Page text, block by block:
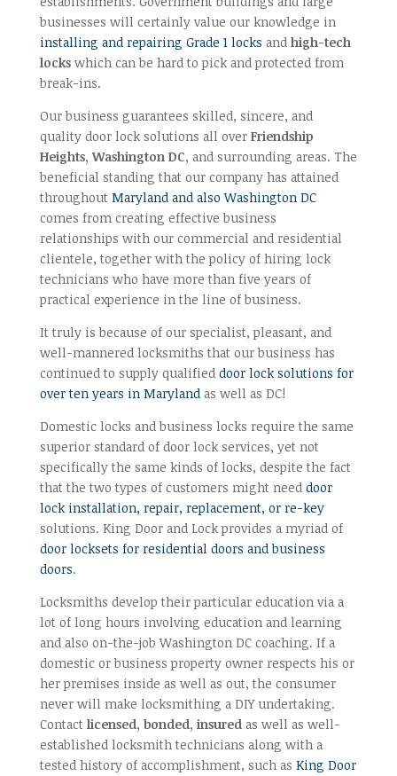
businesses will certainly value our knowledge in
installing and repairing Grade 1 locks and high-tech
lockswhich can be hard to pick and protected from
break-ins.
Our business guarantees skilled, sincere, and
quality door lock solutions all over Friendship
Heights, Washington DC, and surrounding areas. The
beneficial standing that our company has attained
throughout Maryland and also Washington DC
comes from creating effective business
relationships with our commercial and residential
clientele, together with the policy of hiring lock
technicians who have more than five years of
practical experience in the line of business.
It truly is because of our specialist, pleasant, and
well-mannered locksmiths that our business has
continued to supply qualified door lock solutions for
over ten years in Marylandas well as DC!
Domestic locks and business locks require the same
superior standard of door lock services, yet not
specifically the same kinds of locks, despite the fact
that the two types of customers might needdoor
lock installation, repair, replacement, or re-key
solutions. King Door and Lock provides a myriad of
door locksets for residential doors and business
doors.
Locksmiths develop their particular education via a
lot of long hours involving education and learning
and also on-the-job Washington DC coaching. If a
domestic or business property owner respects his or
her premises inside as well as out, the consumer
never will make locksmithing a DIY undertaking.
Contact licensed, bonded, insuredas well as well-
established locksmith technicians along with a
tested history of accomplishment, such as King Door